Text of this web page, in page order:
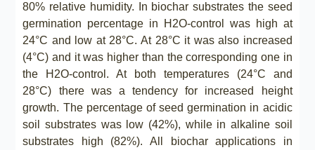
80% relative humidity. In biochar substrates the seed
germination percentage in Η2Ο-control was high at
24°C and low at 28°C. At 28°C it was also increased
(4°C) and it was higher than the corresponding one in
the Η2Ο-control. At both temperatures (24°C and
28°C) there was a tendency for increased height
growth. The percentage of seed germination in acidic
soil substrates was low (42%), while in alkaline soil
substrates high (82%). All biochar applications in